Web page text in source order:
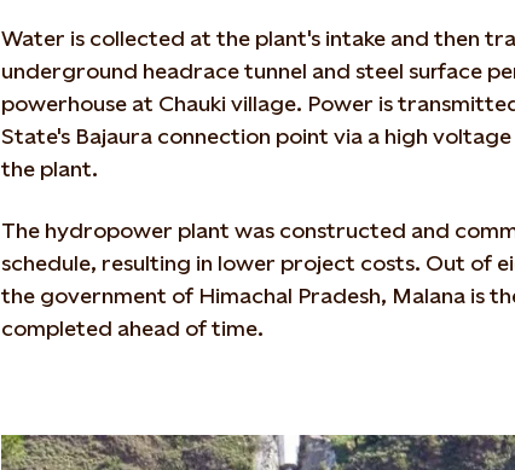
Water is collected at the plant's intake and then
underground headrace tunnel and steel surface
powerhouse at Chauki village. Power is
State's Bajaura connection point via a high
the plant.
The hydropower plant was constructed and
schedule, resulting in lower project costs. Out of
the government of Himachal Pradesh, Malana is
completed ahead of time.